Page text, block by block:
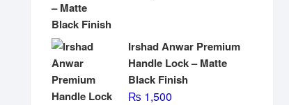
Irshad Anwar Premium
Handle Lock – Matte
Black Finish
₨ 1,500